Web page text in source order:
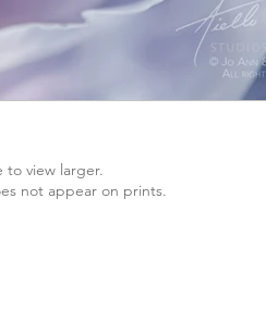
to view larger.
not appear on prints.